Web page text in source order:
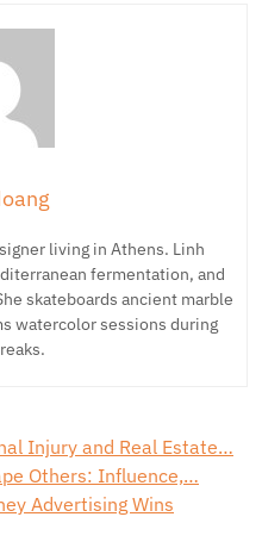
living in Athens. Linh
fermentation, and
skateboards ancient marble
watercolor sessions during
Injury and Real Estate…
Others: Influence,…
Advertising Wins